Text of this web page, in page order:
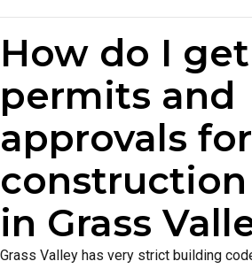
How do I get
permits and
approvals
in Grass
Grass Valley has very strict building